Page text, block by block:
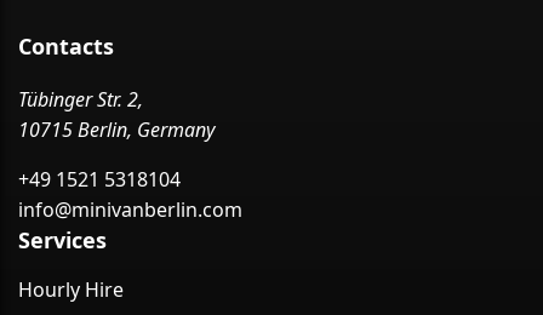
Contacts
Tübinger Str. 2,
10715 Berlin, Germany
+49 1521 5318104
info@minivanberlin.com
Services
Hourly Hire